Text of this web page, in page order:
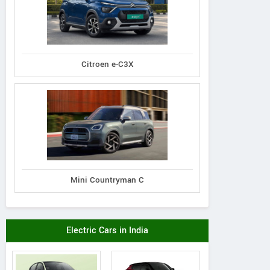
Citroen e-C3X
Mini Countryman C
Electric Cars in India